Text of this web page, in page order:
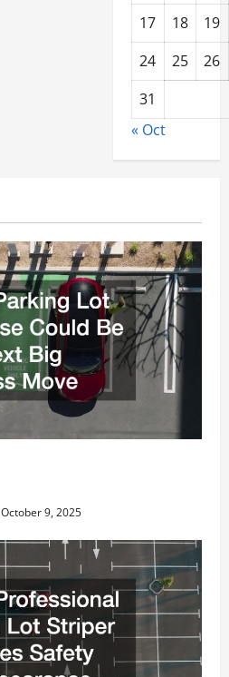
17 18
19
24
25
26
31
« Oct
October 9, 2025